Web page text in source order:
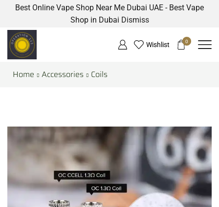
Best Online Vape Shop Near Me Dubai UAE - Best Vape
Shop in Dubai Dismiss
Wishlist 0
Home Accessories Coils